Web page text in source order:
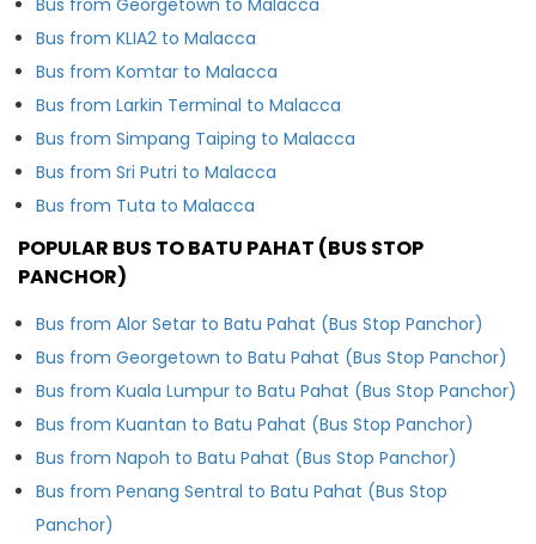
Bus from KLIA2 to Malacca
Bus from Komtar to Malacca
Bus from Larkin Terminal to Malacca
Bus from Simpang Taiping to Malacca
Bus from Sri Putri to Malacca
Bus from Tuta to Malacca
POPULAR BUS TO BATU PAHAT (BUS STOP
PANCHOR)
Bus from Alor Setar to Batu Pahat (Bus Stop Panchor)
Bus from Georgetown to Batu Pahat (Bus Stop Panchor)
Bus from Kuala Lumpur to Batu Pahat (Bus Stop Panchor)
Bus from Kuantan to Batu Pahat (Bus Stop Panchor)
Bus from Napoh to Batu Pahat (Bus Stop Panchor)
Bus from Penang Sentral to Batu Pahat (Bus Stop
Panchor)